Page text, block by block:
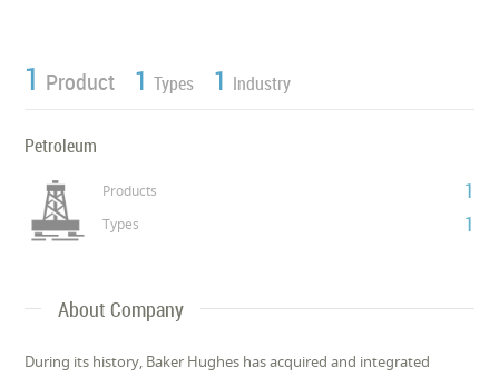
1 Product 1 Types 1 Industry
Petroleum
Products 1
Types 1
About Company
During its history, Baker Hughes has acquired and integrated